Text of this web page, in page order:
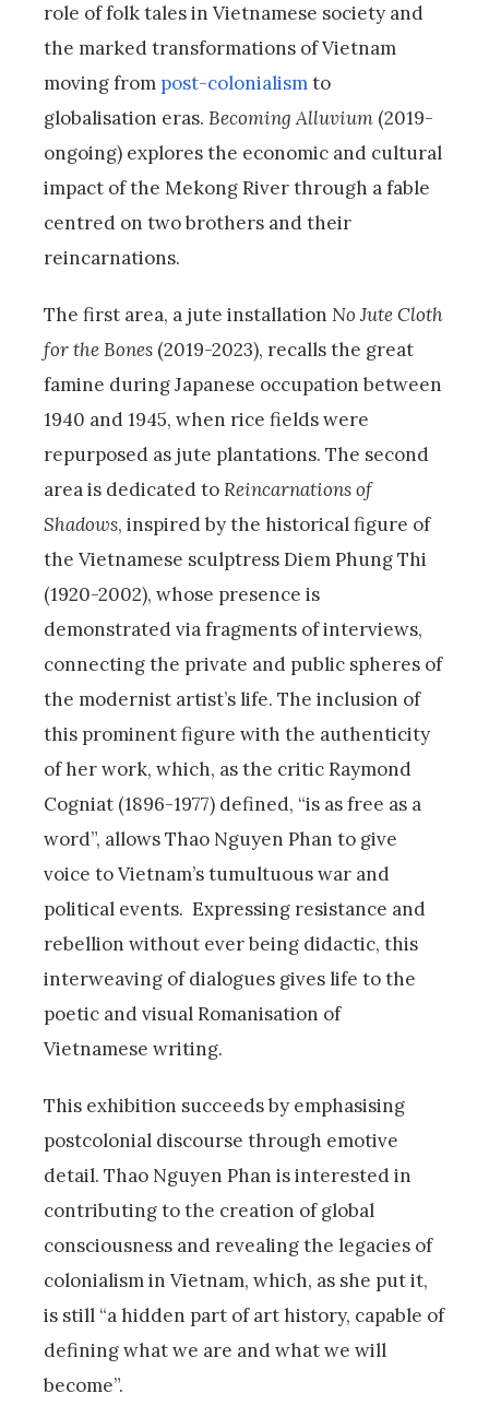
role of folk tales in Vietnamese society and
the marked transformations of Vietnam
moving from post-colonialismto
globalisation eras. Becoming Alluvium (2019-
ongoing) explores the economic and cultural
impact of the Mekong River through a fable
centred on two brothers and their
reincarnations.
The first area, a jute installation No Jute Cloth
for the Bones (2019-2023), recalls the great
famine during Japanese occupation between
1940 and 1945, when rice fields were
repurposed as jute plantations. The second
area is dedicated toReincarnations of
Shadows, inspired by the historical figure of
the Vietnamese sculptress Diem Phung Thi
(1920-2002), whose presence is
demonstrated via fragments of interviews,
connecting the private and public spheres of
the modernist artist’s life. The inclusion of
this prominent figure with the authenticity
of her work, which, as the critic Raymond
Cogniat (1896-1977) defined, “is as free as a
word”, allows Thao Nguyen Phan to give
voice to Vietnam’s tumultuous war and
political events. Expressing resistance and
rebellion without ever being didactic, this
interweaving of dialogues gives life to the
poetic and visual Romanisation of
Vietnamese writing.
This exhibition succeeds by emphasising
postcolonial discourse through emotive
detail. Thao Nguyen Phan is interested in
contributing to the creation of global
consciousness and revealing the legacies of
colonialism in Vietnam, which, as she put it,
is still “a hidden part of art history, capable of
defining what we are and what we will
become”.